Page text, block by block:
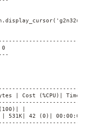
0
| Cost (%CPU)| Time |
|
| 531K| 42 (0)| 00:00:01